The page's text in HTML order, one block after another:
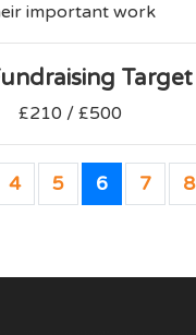
important work
Target
£210 / £500
4 5 6 7 8